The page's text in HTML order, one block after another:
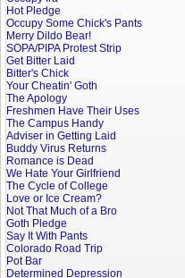
Hot Pledge
Occupy Some Chick's Pants
Merry Dildo Bear!
SOPA/PIPA Protest Strip
Get Bitter Laid
Bitter's Chick
Your Cheatin' Goth
The Apology
Freshmen Have Their Uses
The Campus Handy
Adviser in Getting Laid
Buddy Virus Returns
Romance is Dead
We Hate Your Girlfriend
The Cycle of College
Love or Ice Cream?
Not That Much of a Bro
Goth Pledge
Say It With Pants
Colorado Road Trip
Pot Bar
Determined Depression